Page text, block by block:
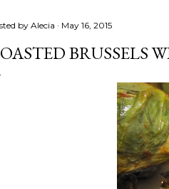
by Alecia May 16, 2015
BRUSSELS